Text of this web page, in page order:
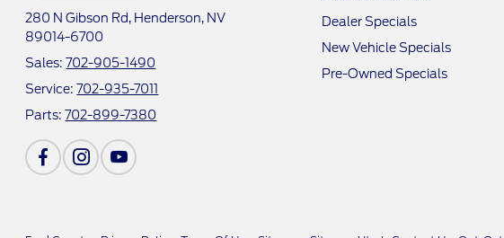
280 N Gibson Rd, Henderson, NV
89014-6700
Sales:702-905-1490
Service:702-935-7011
Parts:702-899-7380
Dealer Specials
New Vehicle Specials
Pre-Owned Specials